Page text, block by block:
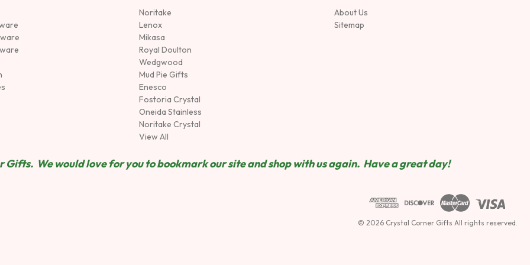
Noritake
Lenox
Mikasa
Royal Doulton
Wedgwood
Mud Pie Gifts
Enesco
Fostoria Crystal
Oneida Stainless
Noritake Crystal
View All
About Us
Sitemap
We would love for you to bookmark our site and shop with us again. Have a great day!
© 2026 Crystal Corner Gifts All rights reserved.